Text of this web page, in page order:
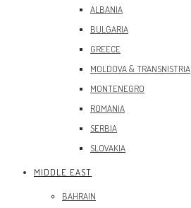
ALBANIA
BULGARIA
GREECE
MOLDOVA & TRANSNISTRIA
MONTENEGRO
ROMANIA
SERBIA
SLOVAKIA
MIDDLE EAST
BAHRAIN